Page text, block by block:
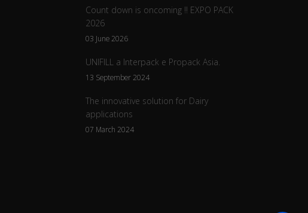
Count down is oncoming !! EXPO PACK
2026
03 June 2026
UNIFILL a Interpack e Propack Asia.
13 September 2024
The innovative solution for Dairy
applications
07 March 2024